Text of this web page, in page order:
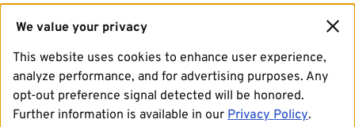
We value your privacy
This website uses cookies to enhance user experience,
analyze performance, and for advertising purposes. Any
opt-out preference signal detected will be honored.
Further information is available in our Privacy Policy.